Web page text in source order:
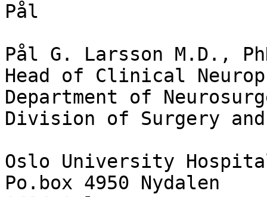
Pål
Pål G. Larsson M.D.,
Head of Clinical
Department of
Division of Surgery
Oslo University
Po.box 4950 Nydalen